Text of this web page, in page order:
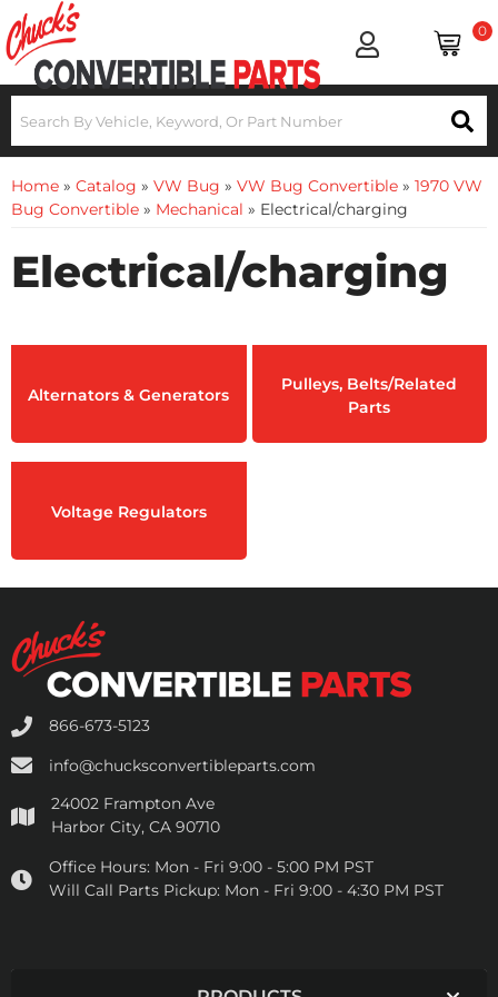
0
Home » Catalog » VW Bug » VW Bug Convertible » 1970 VW
Bug Convertible » Mechanical » Electrical/charging
Electrical/charging
Alternators & Generators
Pulleys, Belts/Related
Parts
Voltage Regulators
866-673-5123
info@chucksconvertibleparts.com
24002 Frampton Ave
Harbor City, CA 90710
Office Hours: Mon - Fri 9:00 - 5:00 PM PST
Will Call Parts Pickup: Mon - Fri 9:00 - 4:30 PM PST